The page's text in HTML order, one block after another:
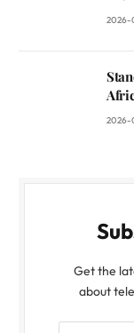
2026-
2026-
Get the
about